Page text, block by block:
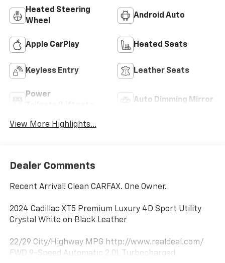
Heated Steering
Wheel
Android Auto
Apple CarPlay Heated Seats
Keyless Entry Leather Seats
Power
Auto Dimming Mirror
View More Highlights...
Dealer Comments
Recent Arrival! Clean CARFAX. One Owner.
2024 Cadillac XT5 Premium Luxury 4D Sport Utility
Crystal White on Black Leather
22/29 City/Highway MPG http://www.realdeal.com/
FWD 9-Speed Automatic 2.0L Turbocharged